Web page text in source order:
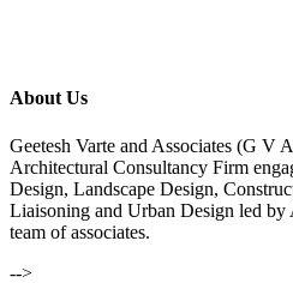
About Us
Geetesh Varte and Associates (G V
Architectural Consultancy Firm
Design, Landscape Design,
Liaisoning and Urban Design led by
team of associates.
-->